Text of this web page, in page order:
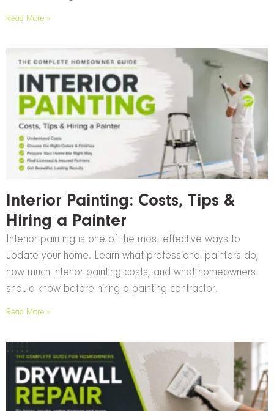
Read More »
Interior Painting: Costs, Tips &
Hiring a Painter
Interior painting is one of the most effective ways to
update your home. Learn what professional painters do,
how much interior painting costs, and what homeowners
should know before hiring a painting contractor.
Read More »